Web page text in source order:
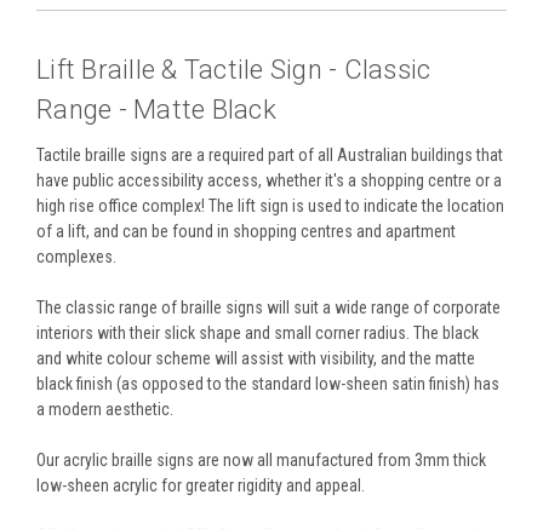
Lift Braille & Tactile Sign - Classic
Range - Matte Black
Tactile braille signs are a required part of all Australian buildings that
have public accessibility access, whether it's a shopping centre or a
high rise office complex! The lift sign is used to indicate the location
of a lift, and can be found in shopping centres and apartment
complexes.
The classic range of braille signs will suit a wide range of corporate
interiors with their slick shape and small corner radius. The black
and white colour scheme will assist with visibility, and the matte
black finish (as opposed to the standard low-sheen satin finish) has
a modern aesthetic.
Our acrylic braille signs are now all manufactured from 3mm thick
low-sheen acrylic for greater rigidity and appeal.